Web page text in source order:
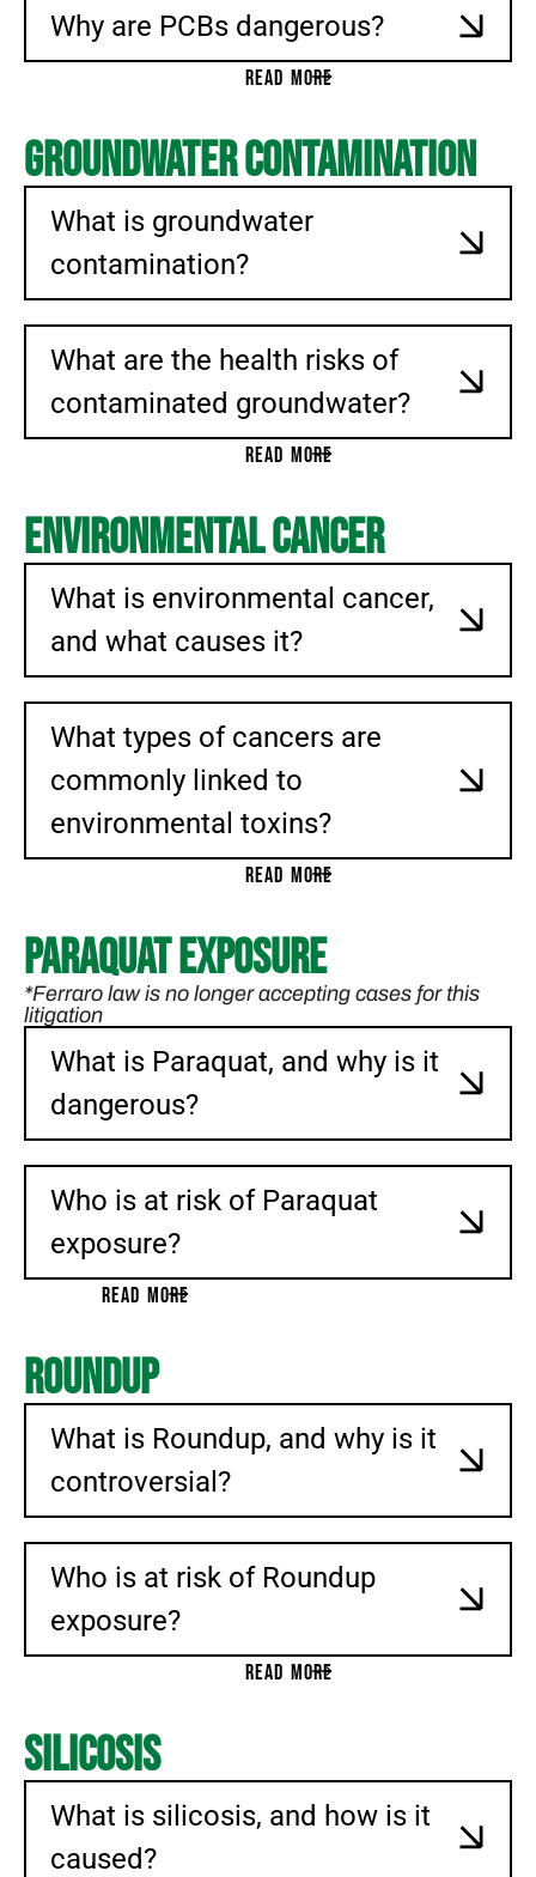
Why are PCBs dangerous?
READ MORE
Groundwater Contamination
What is groundwater
contamination?
What are the health risks of
contaminated groundwater?
READ MORE
Environmental Cancer
What is environmental cancer,
and what causes it?
What types of cancers are
commonly linked to
environmental toxins?
READ MORE
Paraquat Exposure
*Ferraro law is no longer accepting cases for this
litigation
What is Paraquat, and why is it
dangerous?
Who is at risk of Paraquat
exposure?
READ MORE
Roundup
What is Roundup, and why is it
controversial?
Who is at risk of Roundup
exposure?
READ MORE
Silicosis
What is silicosis, and how is it
caused?